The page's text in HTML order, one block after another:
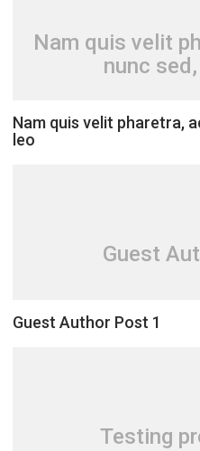
Nam quis velit
nunc
Nam quis velit pharetra,
leo
Guest
Guest Author Post 1
Testing